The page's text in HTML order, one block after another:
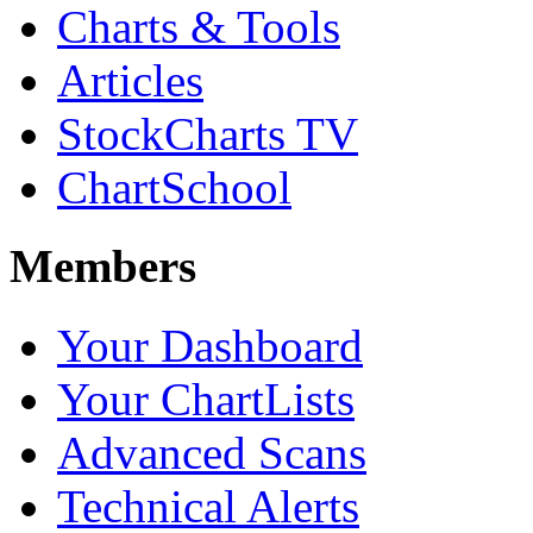
Charts & Tools
Articles
StockCharts TV
ChartSchool
Members
Your Dashboard
Your ChartLists
Advanced Scans
Technical Alerts